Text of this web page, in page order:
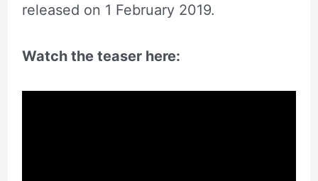
released on 1 February 2019.
Watch the teaser here: